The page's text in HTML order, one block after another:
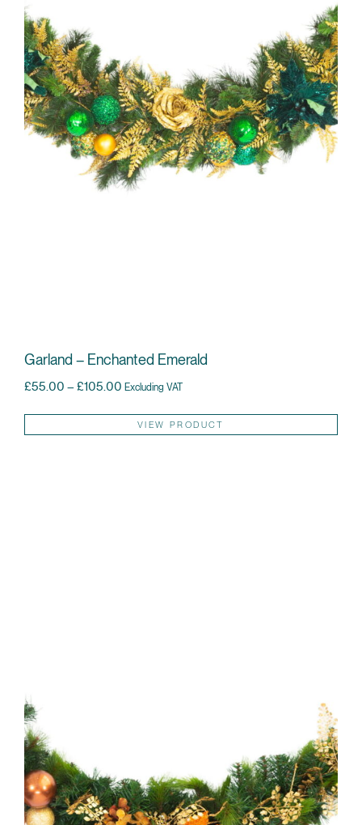
Garland – Enchanted Emerald
£55.00 – £105.00 Price range: £55.00 through £105.00
Excluding VAT
VIEW PRODUCT